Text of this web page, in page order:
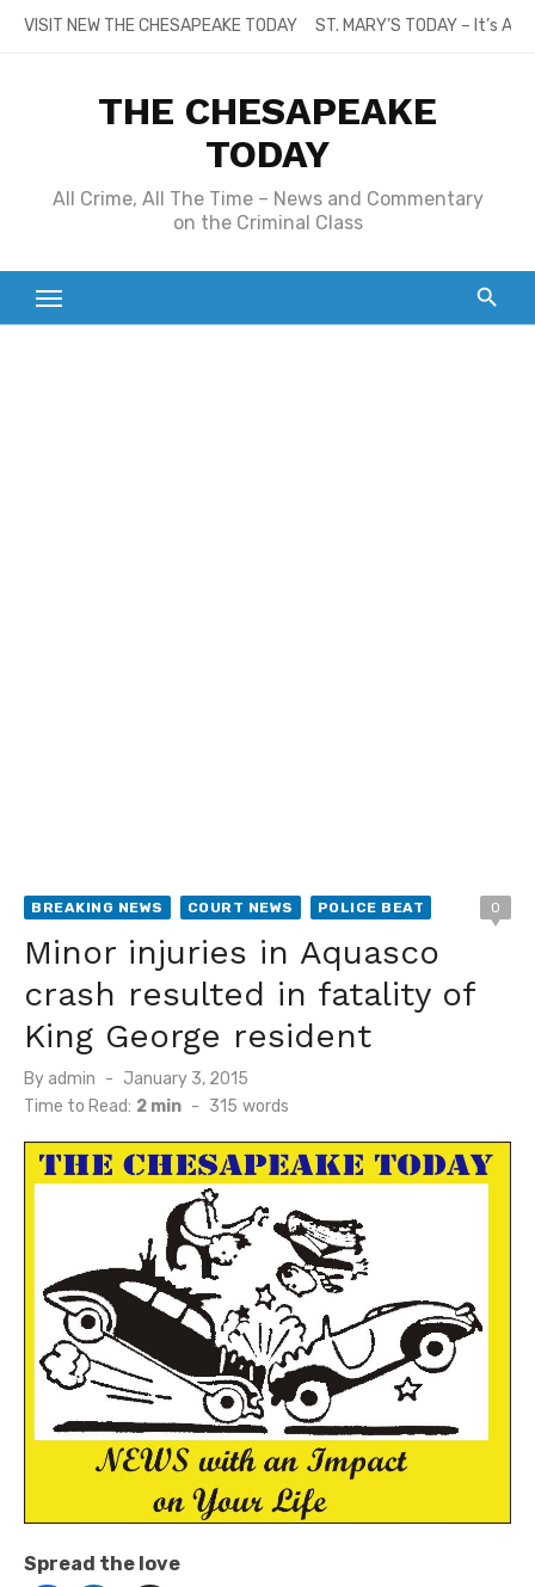
SkipVISIT NEW THE CHESAPEAKE TODAY ST. MARY’S TODAY – It’s
THE CHESAPEAKE
TODAY
All Crime, All The Time – News and Commentary
on the Criminal Class
BREAKING NEWS COURT NEWS POLICE BEAT 0
Minor injuries in Aquasco
crash resulted in fatality of
King George resident
By admin
Posted
on
January 3, 2015
Time to Read: 2 min - 315 words
Spread the love